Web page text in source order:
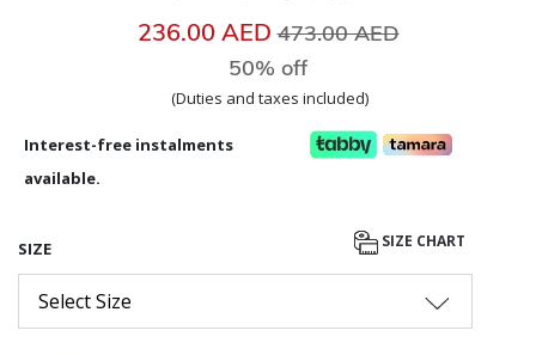
236.00 AEDPrice reduced from
473.00 AED
50% off
(Duties and taxes included)
Interest-free instalments
available.
SIZE SIZE CHART
Select Size